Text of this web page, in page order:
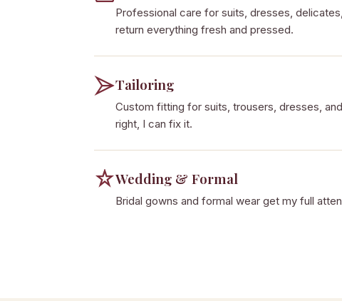
Professional care for suits, dresses,
return everything fresh and pressed.
Tailoring
Custom fitting for suits, trousers, dresses,
right, I can fix it.
Wedding & Formal
Bridal gowns and formal wear get my full